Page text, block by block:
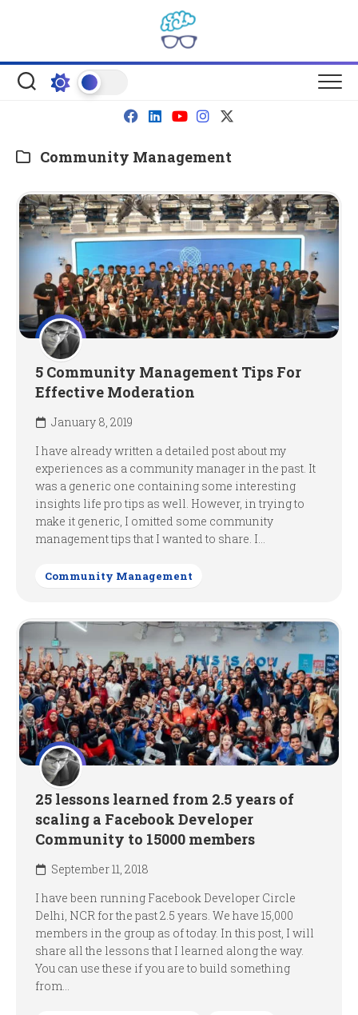
Community Management
5 Community Management Tips For
Effective Moderation
January 8, 2019
I have already written a detailed post about my
experiences as a community manager in the past. It
was a generic one containing some interesting
insights life pro tips as well. However, in trying to
make it generic, I omitted some community
management tips that I wanted to share. I...
Community Management
25 lessons learned from 2.5 years of
scaling a Facebook Developer
Community to 15000 members
September 11, 2018
I have been running Facebook Developer Circle
Delhi, NCR for the past 2.5 years. We have 15,000
members in the group as of today. In this post, I will
share all the lessons that I learned along the way.
You can use these if you are to build something
from...